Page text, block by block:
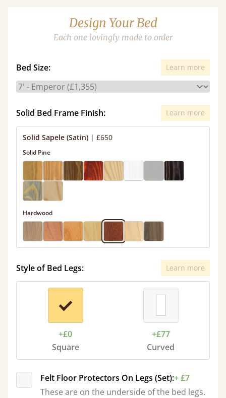
Design Your Bed
Each one lovingly made to order
Bed Size: Learn more
Solid Bed Frame Finish: Learn more
Solid Sapele (Satin) | £650
Solid Pine
Hardwood
Style of Bed Legs: Learn more
+£0
Square
+£77
Curved
Felt Floor Protectors On Legs (Set):+ £7
These are on the underside of the bed legs.